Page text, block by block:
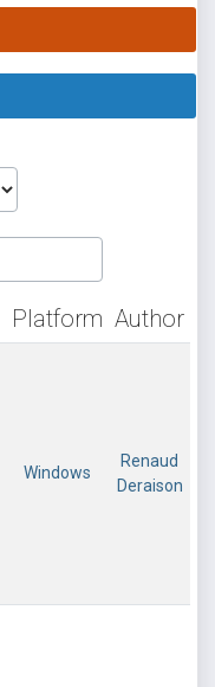
Platform Author
Windows
Renaud
Deraison